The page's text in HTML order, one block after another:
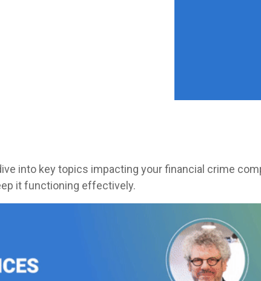
into key topics impacting your financial crime
it functioning effectively.